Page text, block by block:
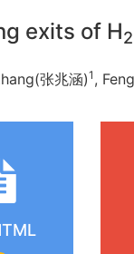
exits of H2
张兆涵)1 ,